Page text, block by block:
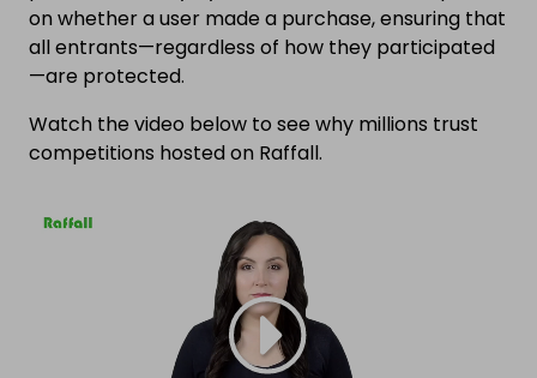
on whether a user made a purchase, ensuring that
all entrants—regardless of how they participated
—are protected.
Watch the video below to see why millions trust
competitions hosted on Raffall.